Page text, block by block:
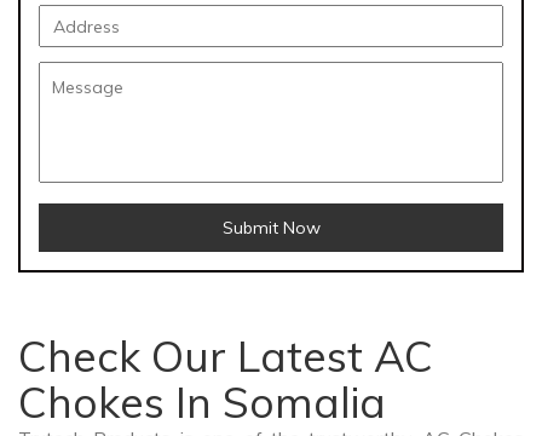
Submit Now
Check Our Latest AC
Chokes In Somalia